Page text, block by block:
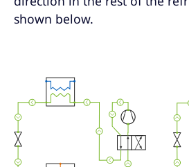
shown below.